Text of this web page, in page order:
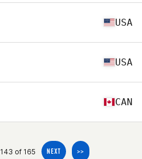
USA
USA
CAN
143 of 165 NEXT >>